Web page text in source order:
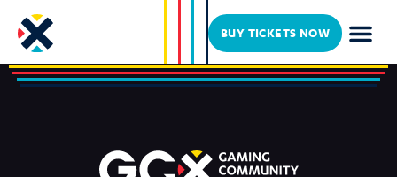
BUY TICKETS NOW
Mudcat